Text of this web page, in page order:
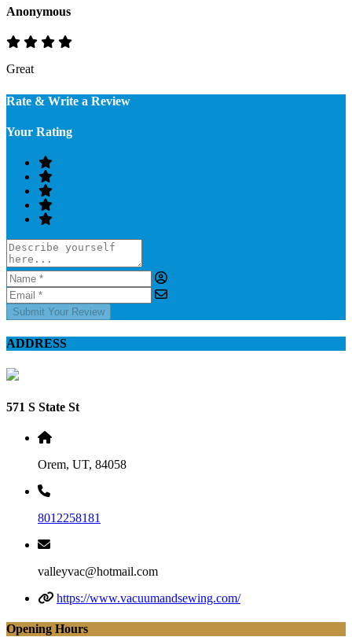
Anonymous
Great
Rate & Write a Review
Your Rating
Submit Your Review
ADDRESS
571 S State St
Orem, UT, 84058
8012258181
valleyvac@hotmail.com
https://www.vacuumandsewing.com/
Opening Hours